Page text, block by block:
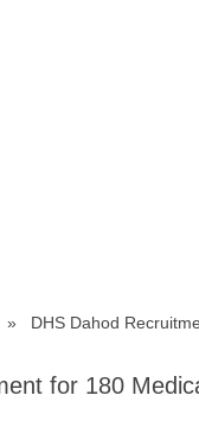
DHS Dahod
for 180